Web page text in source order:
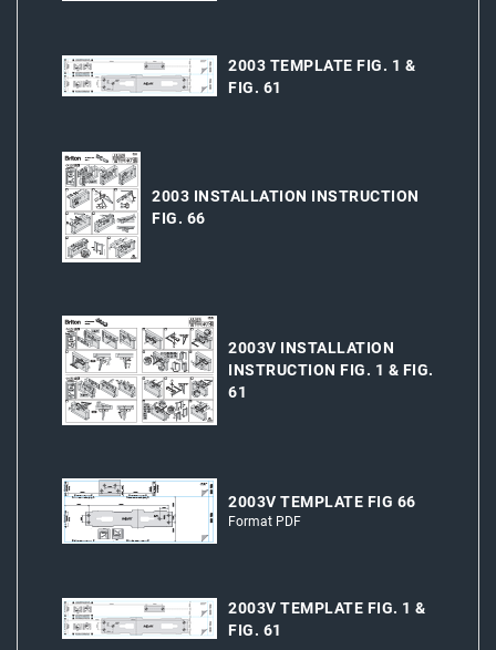
2003 TEMPLATE FIG. 1 &
FIG. 61
2003 INSTALLATION INSTRUCTION
FIG. 66
2003V INSTALLATION
INSTRUCTION FIG. 1 & FIG.
61
2003V TEMPLATE FIG 66
Format PDF
2003V TEMPLATE FIG. 1 &
FIG. 61